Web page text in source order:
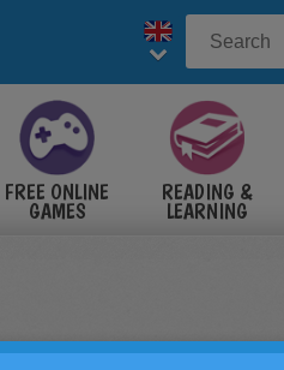
FREE ONLINE
GAMES
READING &
LEARNING